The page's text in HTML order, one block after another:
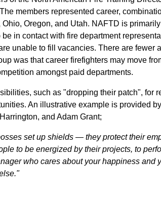
members represented career,
Oregon, and Utah. NAFTD is
in contact with fire department
unable to fill vacancies. There are fewer
was that career firefighters may move
amongst paid departments.
such as "dropping their patch", for
An illustrative example is provided by
and Adam Grant;
set up shields — they protect their
to be energized by their projects, to
who cares about your happiness and